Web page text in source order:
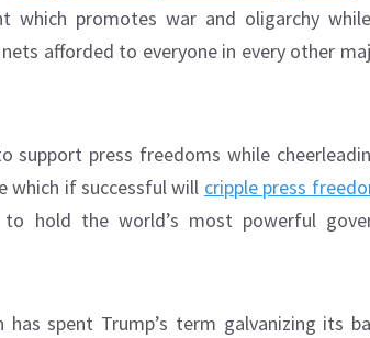
promotes war and oligarchy
afforded to everyone in every other
support press freedoms while
which if successful will cripple press
hold the world’s most powerful
spent Trump’s term galvanizing its